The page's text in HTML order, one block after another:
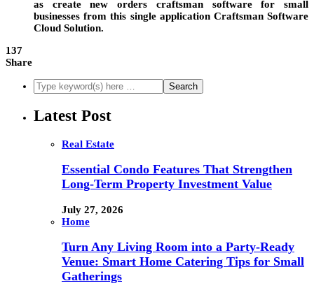
as create new orders craftsman software for small
businesses from this single application Craftsman Software
Cloud Solution.
137
Share
Latest Post
Real Estate
Essential Condo Features That Strengthen
Long-Term Property Investment Value
July 27, 2026
Home
Turn Any Living Room into a Party-Ready
Venue: Smart Home Catering Tips for Small
Gatherings